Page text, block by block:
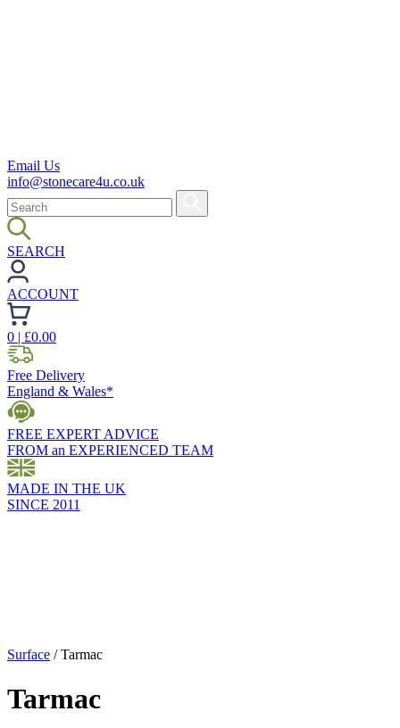
Email Us
info@stonecare4u.co.uk
SEARCH
ACCOUNT
0 | £0.00
Free Delivery
England & Wales*
FREE EXPERT ADVICE
FROM an EXPERIENCED TEAM
MADE IN THE UK
SINCE 2011
Surface /Tarmac
Tarmac